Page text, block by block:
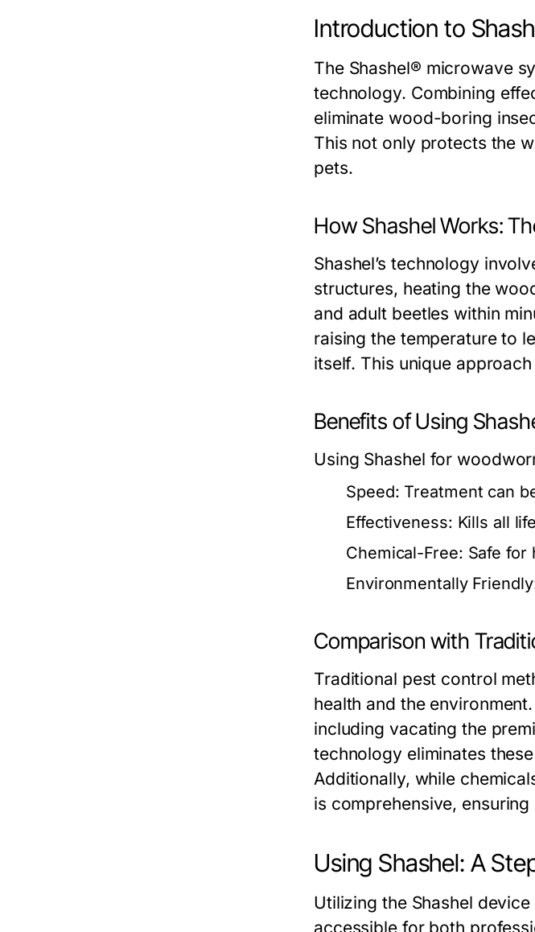
Introduction to
The Shashel® microwave
technology. Combining
eliminate wood-boring
This not only protects the
pets.
How Shashel Works:
Shashel’s technology
structures, heating the
and adult beetles within
raising the temperature to
itself. This unique
Benefits of Using
Using Shashel for
Speed: Treatment can
Effectiveness: Kills all
Chemical-Free: Safe for
Environmentally
Comparison with
Traditional pest control
health and the
including vacating the
technology eliminates
Additionally, while
is comprehensive,
Using Shashel: A
Utilizing the Shashel
accessible for both